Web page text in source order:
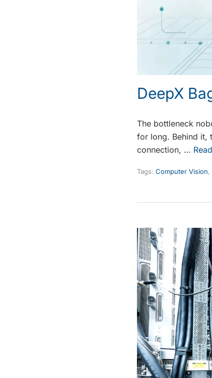
DeepX
The bottleneck
for long. Behind it,
connection, …
Tags: Computer Vision,